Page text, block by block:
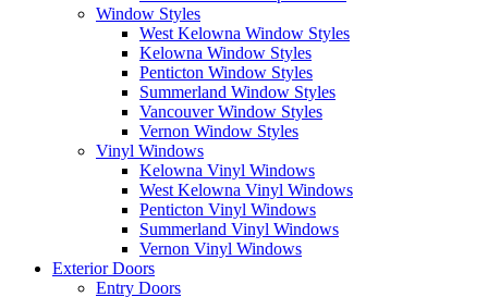
Window Styles
West Kelowna Window Styles
Kelowna Window Styles
Penticton Window Styles
Summerland Window Styles
Vancouver Window Styles
Vernon Window Styles
Vinyl Windows
Kelowna Vinyl Windows
West Kelowna Vinyl Windows
Penticton Vinyl Windows
Summerland Vinyl Windows
Vernon Vinyl Windows
Exterior Doors
Entry Doors